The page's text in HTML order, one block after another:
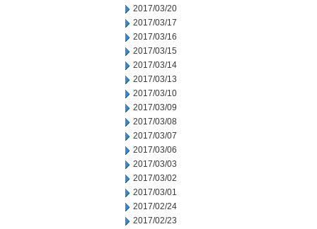
2017/03/20
2017/03/17
2017/03/16
2017/03/15
2017/03/14
2017/03/13
2017/03/10
2017/03/09
2017/03/08
2017/03/07
2017/03/06
2017/03/03
2017/03/02
2017/03/01
2017/02/24
2017/02/23